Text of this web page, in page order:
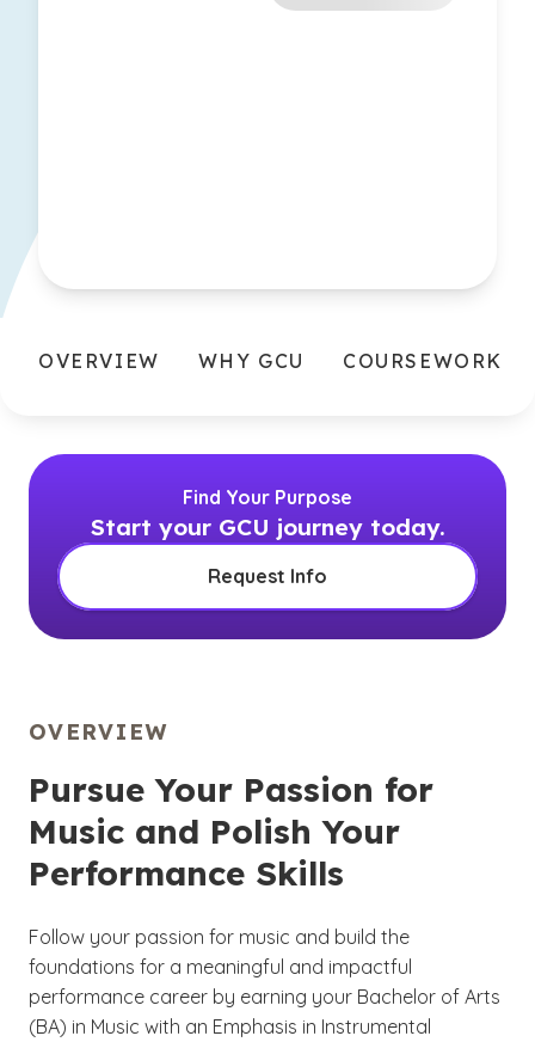
OVERVIEW WHY GCU COURSEWORK
Find Your Purpose
Start your GCU journey today.
Request Info
OVERVIEW
Pursue Your Passion for
Music and Polish Your
Performance Skills
Follow your passion for music and build the
foundations for a meaningful and impactful
performance career by earning your Bachelor of Arts
(BA) in Music with an Emphasis in Instrumental